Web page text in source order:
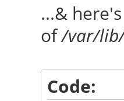
...&
of/var/
Code: